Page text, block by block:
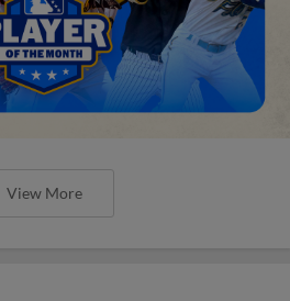
View More